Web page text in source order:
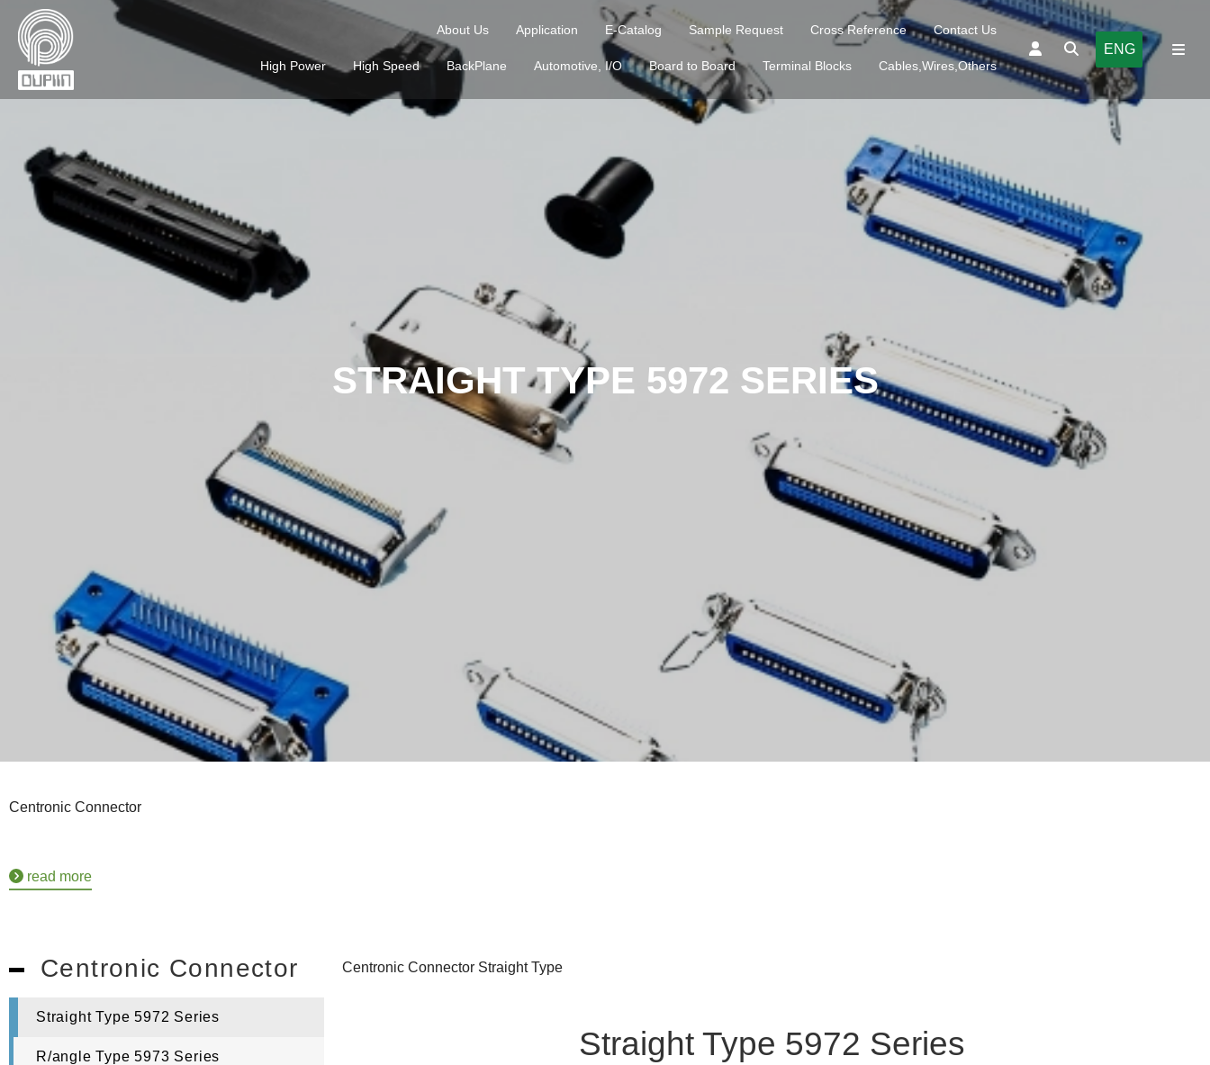
About Us Application E-Catalog Sample Request Cross Reference Contact Us
High Power High Speed BackPlane Automotive, I/O Board to Board Terminal Blocks Cables,Wires,Others
ENG
STRAIGHT TYPE 5972 SERIES
Centronic Connector
read more
Centronic Connector
Straight Type 5972 Series
R/angle Type 5973 Series
Centronic Connector Straight Type
Straight Type 5972 Series